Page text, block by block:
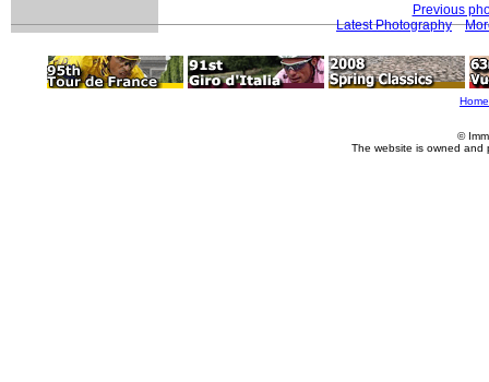
Previous
Latest Photography
Home
©
The website is owned and